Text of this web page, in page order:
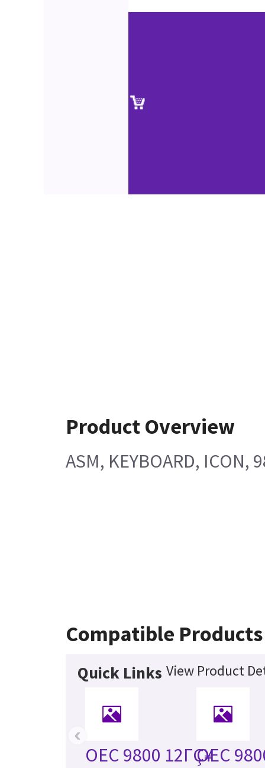
Product Overview
ASM, KEYBOARD, ICON,
Compatible Products
Quick Links View Product
OEC 9800 12ΓÇ¥OEC
‹